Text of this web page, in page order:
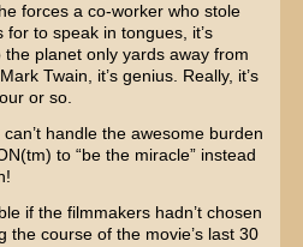
forces a co-worker who stole
to speak in tongues, it’s
planet only yards away from
Mark Twain , it’s genius. Really, it’s
or so.
handle the awesome burden
to “be the miracle” instead
if the filmmakers hadn’t chosen
course of the movie’s last 30